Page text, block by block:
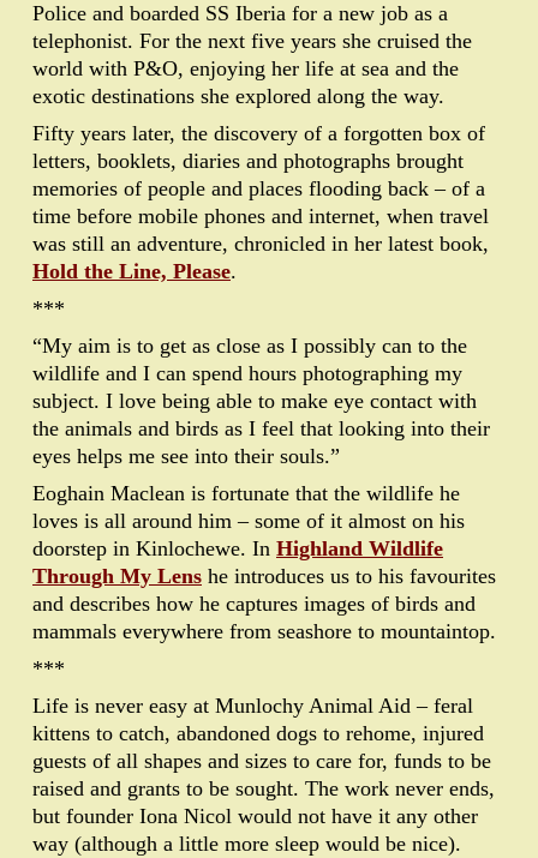
Police and boarded SS Iberia for a new job as a
telephonist. For the next five years she cruised the
world with P&O, enjoying her life at sea and the
exotic destinations she explored along the way.
Fifty years later, the discovery of a forgotten box of
letters, booklets, diaries and photographs brought
memories of people and places flooding back – of a
time before mobile phones and internet, when travel
was still an adventure, chronicled in her latest book,
Hold the Line, Please.
***
“My aim is to get as close as I possibly can to the
wildlife and I can spend hours photographing my
subject. I love being able to make eye contact with
the animals and birds as I feel that looking into their
eyes helps me see into their souls.”
Eoghain Maclean is fortunate that the wildlife he
loves is all around him – some of it almost on his
doorstep in Kinlochewe. In Highland Wildlife
Through My Lens he introduces us to his favourites
and describes how he captures images of birds and
mammals everywhere from seashore to mountaintop.
***
Life is never easy at Munlochy Animal Aid – feral
kittens to catch, abandoned dogs to rehome, injured
guests of all shapes and sizes to care for, funds to be
raised and grants to be sought. The work never ends,
but founder Iona Nicol would not have it any other
way (although a little more sleep would be nice).